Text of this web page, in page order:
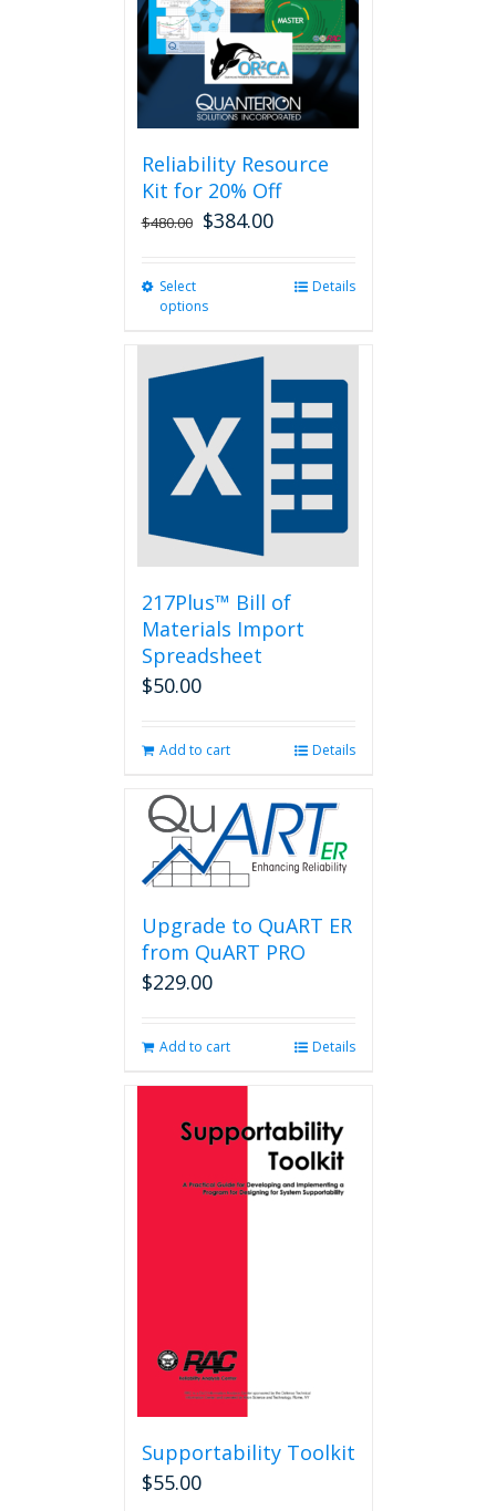
on
the
product
page
Reliability Resource
Kit for 20% Off
$480.00 $384.00
Select
options
multiple
variants.
The
may
chosen
product
page
Details
217Plus™ Bill of
Materials Import
Spreadsheet
$50.00
Add to cart Details
Upgrade to QuART ER
from QuART PRO
$229.00
Add to cart Details
Supportability Toolkit
$55.00